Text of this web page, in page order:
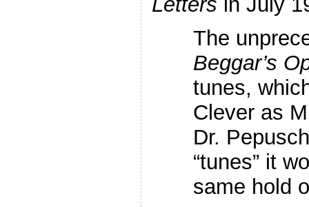
The
Beggar’s
tunes,
Clever as
Dr.
“tunes” it
same hold